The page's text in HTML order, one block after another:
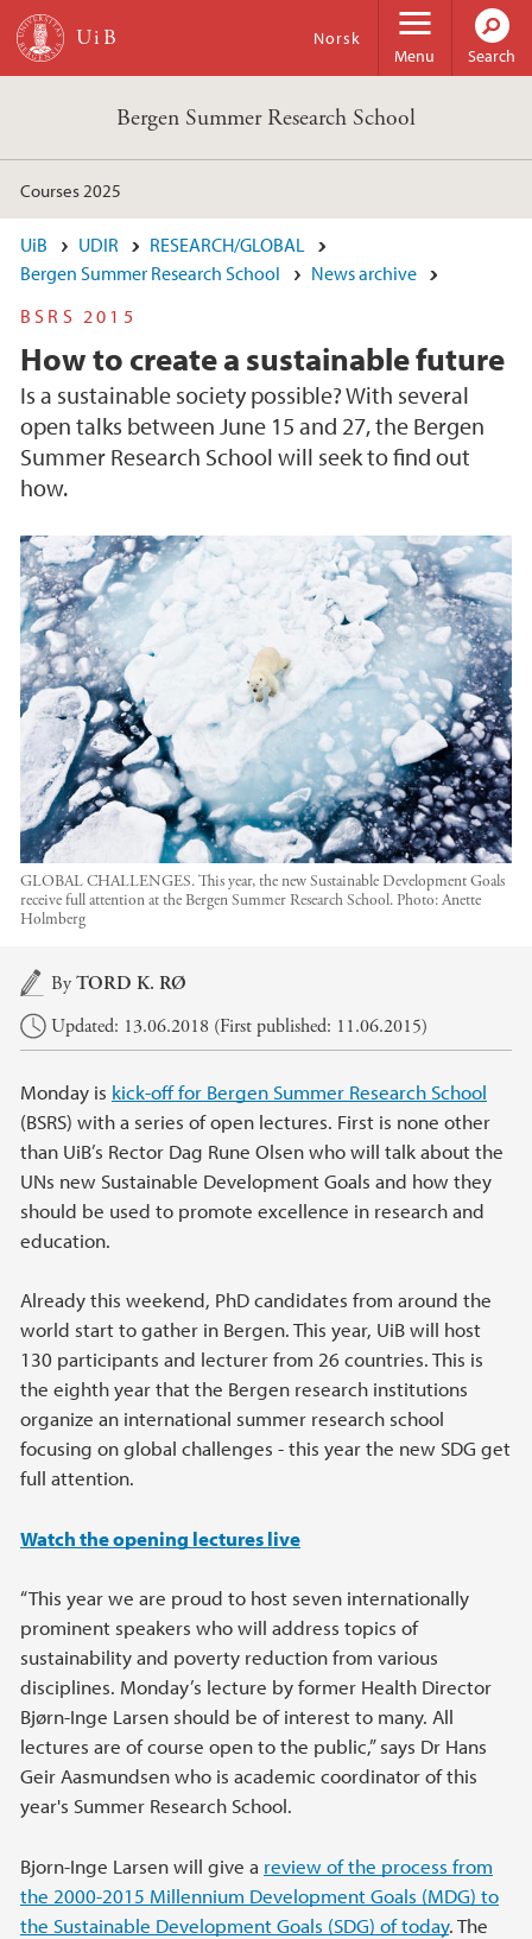
Skip to main content
Menu
Norsk
Search
Bergen Summer Research School
Courses 2025
UiB UDIR
RESEARCH/GLOBAL
Bergen Summer Research School
News archive
BSRS 2015
How to create a sustainable future
Is a sustainable society possible? With several
open talks between June 15 and 27, the Bergen
Summer Research School will seek to find out
how.
GLOBAL CHALLENGES. This year, the new Sustainable Development Goals
receive full attention at the Bergen Summer Research School. Photo:Anette
Holmberg
Main content
ByTORD K. RØ
Updated: 13.06.2018 (First published: 11.06.2015)
Monday is kick-off for Bergen Summer Research School
(BSRS) with a series of open lectures. First is none other
than UiB’s Rector Dag Rune Olsen who will talk about the
UNs new Sustainable Development Goals and how they
should be used to promote excellence in research and
education.
Already this weekend, PhD candidates from around the
world start to gather in Bergen. This year, UiB will host
130 participants and lecturer from 26 countries. This is
the eighth year that the Bergen research institutions
organize an international summer research school
focusing on global challenges - this year the new SDG get
full attention.
Watch the opening lectures live
“This year we are proud to host seven internationally
prominent speakers who will address topics of
sustainability and poverty reduction from various
disciplines. Monday’s lecture by former Health Director
Bjørn-Inge Larsen should be of interest to many. All
lectures are of course open to the public,” says Dr Hans
Geir Aasmundsen who is academic coordinator of this
year's Summer Research School.
Bjorn-Inge Larsen will give a review of the process from
the 2000-2015 Millennium Development Goals (MDG) to
the Sustainable Development Goals (SDG) of today. The